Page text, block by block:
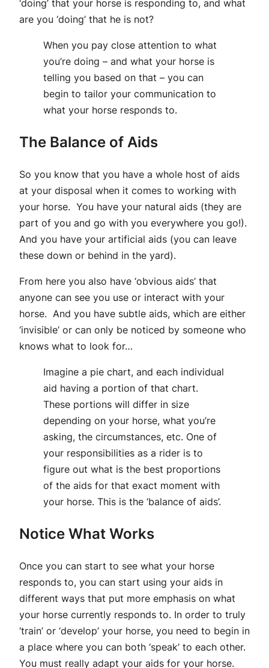
‘doing’ that your horse is responding to, and what
are you ‘doing’ that he is not?
When you pay close attention to what
you’re doing – and what your horse is
telling you based on that – you can
begin to tailor your communication to
what your horse responds to.
The Balance of Aids
So you know that you have a whole host of aids
at your disposal when it comes to working with
your horse. You have your natural aids (they are
part of you and go with you everywhere you go!).
And you have your artificial aids (you can leave
these down or behind in the yard).
From here you also have ‘obvious aids’ that
anyone can see you use or interact with your
horse. And you have subtle aids, which are either
‘invisible’ or can only be noticed by someone who
knows what to look for…
Imagine a pie chart, and each individual
aid having a portion of that chart.
These portions will differ in size
depending on your horse, what you’re
asking, the circumstances, etc. One of
your responsibilities as a rider is to
figure out what is the best proportions
of the aids for that exact moment with
your horse. This is the ‘balance of aids’.
Notice What Works
Once you can start to see what your horse
responds to, you can start using your aids in
different ways that put more emphasis on what
your horse currently responds to. In order to truly
‘train’ or ‘develop’ your horse, you need to begin in
a place where you can both ‘speak’ to each other.
You must really adapt your aids for your horse.